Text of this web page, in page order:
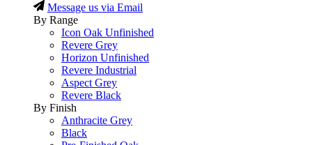
Message us via Email
By Range
Icon Oak Unfinished
Revere Grey
Horizon Unfinished
Revere Industrial
Aspect Grey
Revere Black
By Finish
Anthracite Grey
Black